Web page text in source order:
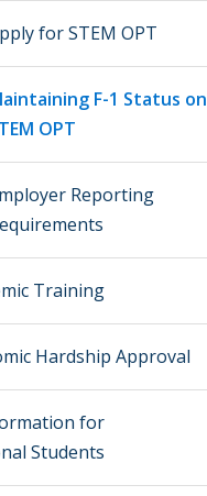
for STEM OPT
F-1 Status on
OPT
Reporting
Training
Hardship Approval
for
Students